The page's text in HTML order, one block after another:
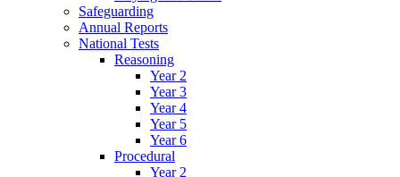
Safeguarding
Annual Reports
National Tests
Reasoning
Year 2
Year 3
Year 4
Year 5
Year 6
Procedural
Year 2